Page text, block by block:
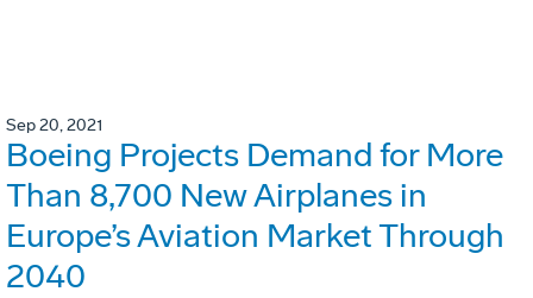
Sep 20, 2021
Boeing Projects Demand for More
Than 8,700 New Airplanes in
Europe’s Aviation Market Through
2040